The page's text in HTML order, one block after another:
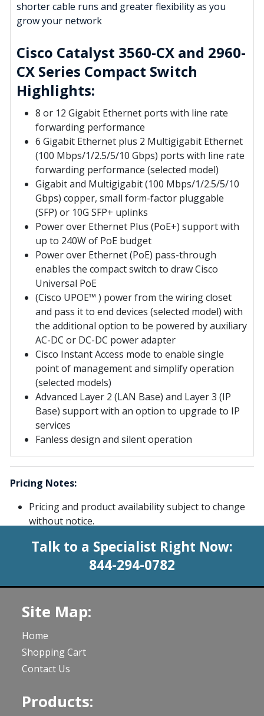
shorter cable runs and greater flexibility as you
grow your network
Cisco Catalyst 3560-CX and 2960-
CX Series Compact Switch
Highlights:
8 or 12 Gigabit Ethernet ports with line rate
forwarding performance
6 Gigabit Ethernet plus 2 Multigigabit Ethernet
(100 Mbps/1/2.5/5/10 Gbps) ports with line rate
forwarding performance (selected model)
Gigabit and Multigigabit (100 Mbps/1/2.5/5/10
Gbps) copper, small form-factor pluggable
(SFP) or 10G SFP+ uplinks
Power over Ethernet Plus (PoE+) support with
up to 240W of PoE budget
Power over Ethernet (PoE) pass-through
enables the compact switch to draw Cisco
Universal PoE
(Cisco UPOE™ ) power from the wiring closet
and pass it to end devices (selected model) with
the additional option to be powered by auxiliary
AC-DC or DC-DC power adapter
Cisco Instant Access mode to enable single
point of management and simplify operation
(selected models)
Advanced Layer 2 (LAN Base) and Layer 3 (IP
Base) support with an option to upgrade to IP
services
Fanless design and silent operation
Pricing Notes:
Pricing and product availability subject to change
without notice.
Talk to a Specialist Right Now:
844-294-0782
Site Map:
Home
Shopping Cart
Contact Us
Products: